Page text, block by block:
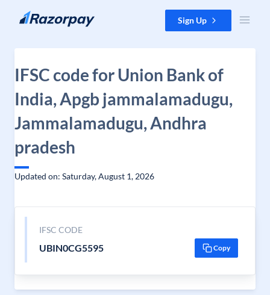
Skip to content Sign Up
IFSC code for Union Bank of
India, Apgb jammalamadugu,
Jammalamadugu, Andhra
pradesh
Updated on: Saturday, August 1, 2026
IFSC CODE
UBIN0CG5595 Copy